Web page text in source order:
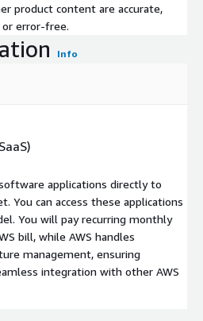
product content are accurate,
error-free.
Info
applications directly to
You can access these applications
You will pay recurring monthly
bill, while AWS handles
management, ensuring
integration with other AWS